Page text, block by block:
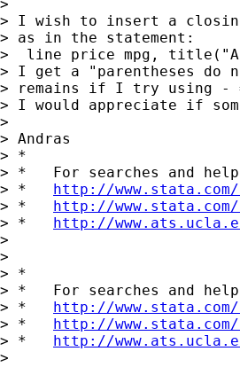
>
> I wish to insert a
> as in the statement:
>  line price mpg,
> I get a "parentheses do
> remains if I try using -
> I would appreciate if
>
> Andras
> *
> *   For searches and
> * http://
> * http://
> * http://
>
>
> *
> *   For searches and
> * http://
> * http://
> * http://
>